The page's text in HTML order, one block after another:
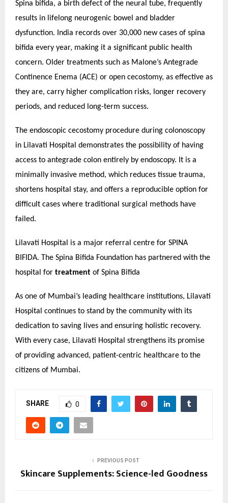
Spina bifida, a birth defect of the neural tube, frequently
results in lifelong neurogenic bowel and bladder
dysfunction. India records over 30,000 new cases of spina
bifida every year, making it a significant public health
concern. Older treatments such as Malone’s Antegrade
Continence Enema (ACE) or open cecostomy, as effective as
they are, carry higher complication risks, longer recovery
periods, and reduced long-term success.
The endoscopic cecostomy procedure during colonoscopy
in Lilavati Hospital demonstrates the possibility of having
access to antegrade colon entirely by endoscopy. It is a
minimally invasive method, which reduces tissue trauma,
shortens hospital stay, and offers a reproducible option for
difficult cases where traditional surgical methods have
failed.
Lilavati Hospital is a major referral centre for SPINA
BIFIDA. The Spina Bifida Foundation has partnered with the
hospital for treatment of Spina Bifida
As one of Mumbai’s leading healthcare institutions, Lilavati
Hospital continues to stand by the community with its
dedication to saving lives and ensuring holistic recovery.
With every case, Lilavati Hospital strengthens its promise
of providing advanced, patient-centric healthcare to the
citizens of Mumbai.
SHARE 0
PREVIOUS POST
Skincare Supplements: Science-led Goodness